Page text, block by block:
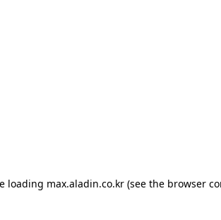
loading max.aladin.co.kr (see the browser